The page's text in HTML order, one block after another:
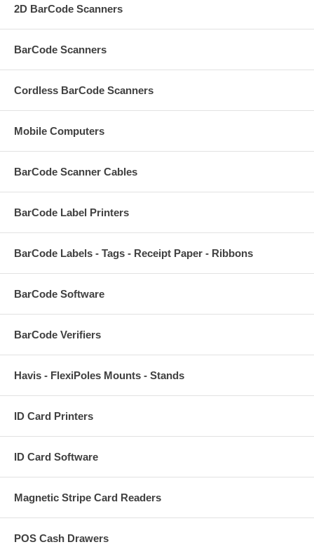
2D BarCode Scanners
BarCode Scanners
Cordless BarCode Scanners
Mobile Computers
BarCode Scanner Cables
BarCode Label Printers
BarCode Labels - Tags - Receipt Paper - Ribbons
BarCode Software
BarCode Verifiers
Havis - FlexiPoles Mounts - Stands
ID Card Printers
ID Card Software
Magnetic Stripe Card Readers
POS Cash Drawers